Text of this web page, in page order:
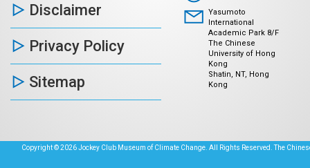
Disclaimer
Privacy Policy
Sitemap
Yasumoto
International
Academic Park 8/F
The Chinese
University of Hong
Kong
Shatin, NT, Hong
Kong
Copyright © 2026 Jockey Club Museum of Climate Change. All Rights Reserved. The